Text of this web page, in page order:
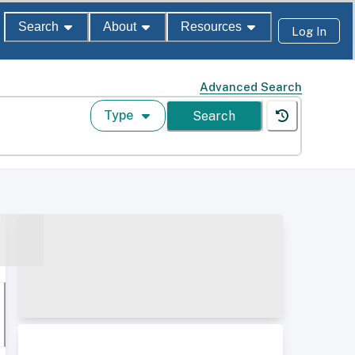
Search About Resources Log In
Advanced Search
Type Search